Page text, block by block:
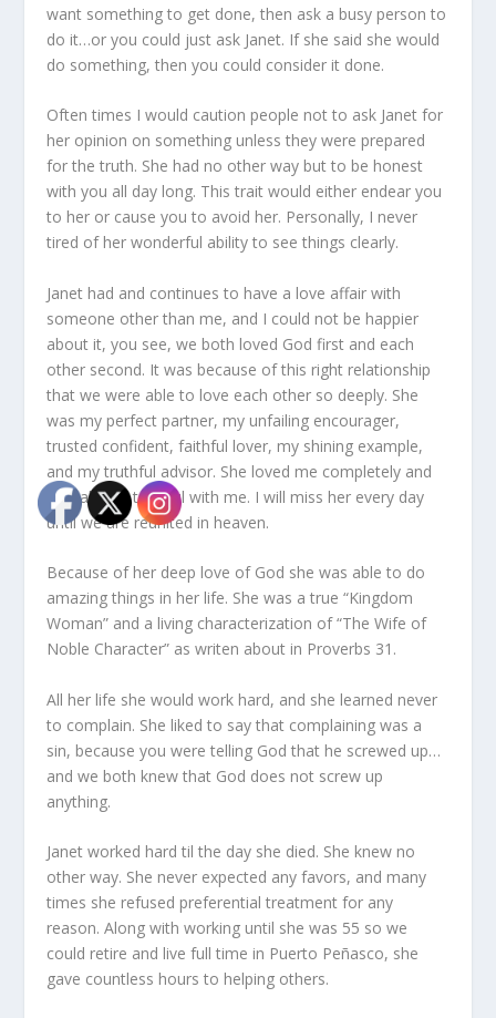
want something to get done, then ask a busy person to
do it…or you could just ask Janet. If she said she would
do something, then you could consider it done.
Often times I would caution people not to ask Janet for
her opinion on something unless they were prepared
for the truth. She had no other way but to be honest
with you all day long. This trait would either endear you
to her or cause you to avoid her. Personally, I never
tired of her wonderful ability to see things clearly.
Janet had and continues to have a love affair with
someone other than me, and I could not be happier
about it, you see, we both loved God first and each
other second. It was because of this right relationship
that we were able to love each other so deeply. She
was my perfect partner, my unfailing encourager,
trusted confident, faithful lover, my shining example,
and my truthful advisor. She loved me completely and
was always truthful with me. I will miss her every day
until we are reunited in heaven.
Because of her deep love of God she was able to do
amazing things in her life. She was a true “Kingdom
Woman” and a living characterization of “The Wife of
Noble Character” as writen about in Proverbs 31.
All her life she would work hard, and she learned never
to complain. She liked to say that complaining was a
sin, because you were telling God that he screwed up…
and we both knew that God does not screw up
anything.
Janet worked hard til the day she died. She knew no
other way. She never expected any favors, and many
times she refused preferential treatment for any
reason. Along with working until she was 55 so we
could retire and live full time in Puerto Peñasco, she
gave countless hours to helping others.